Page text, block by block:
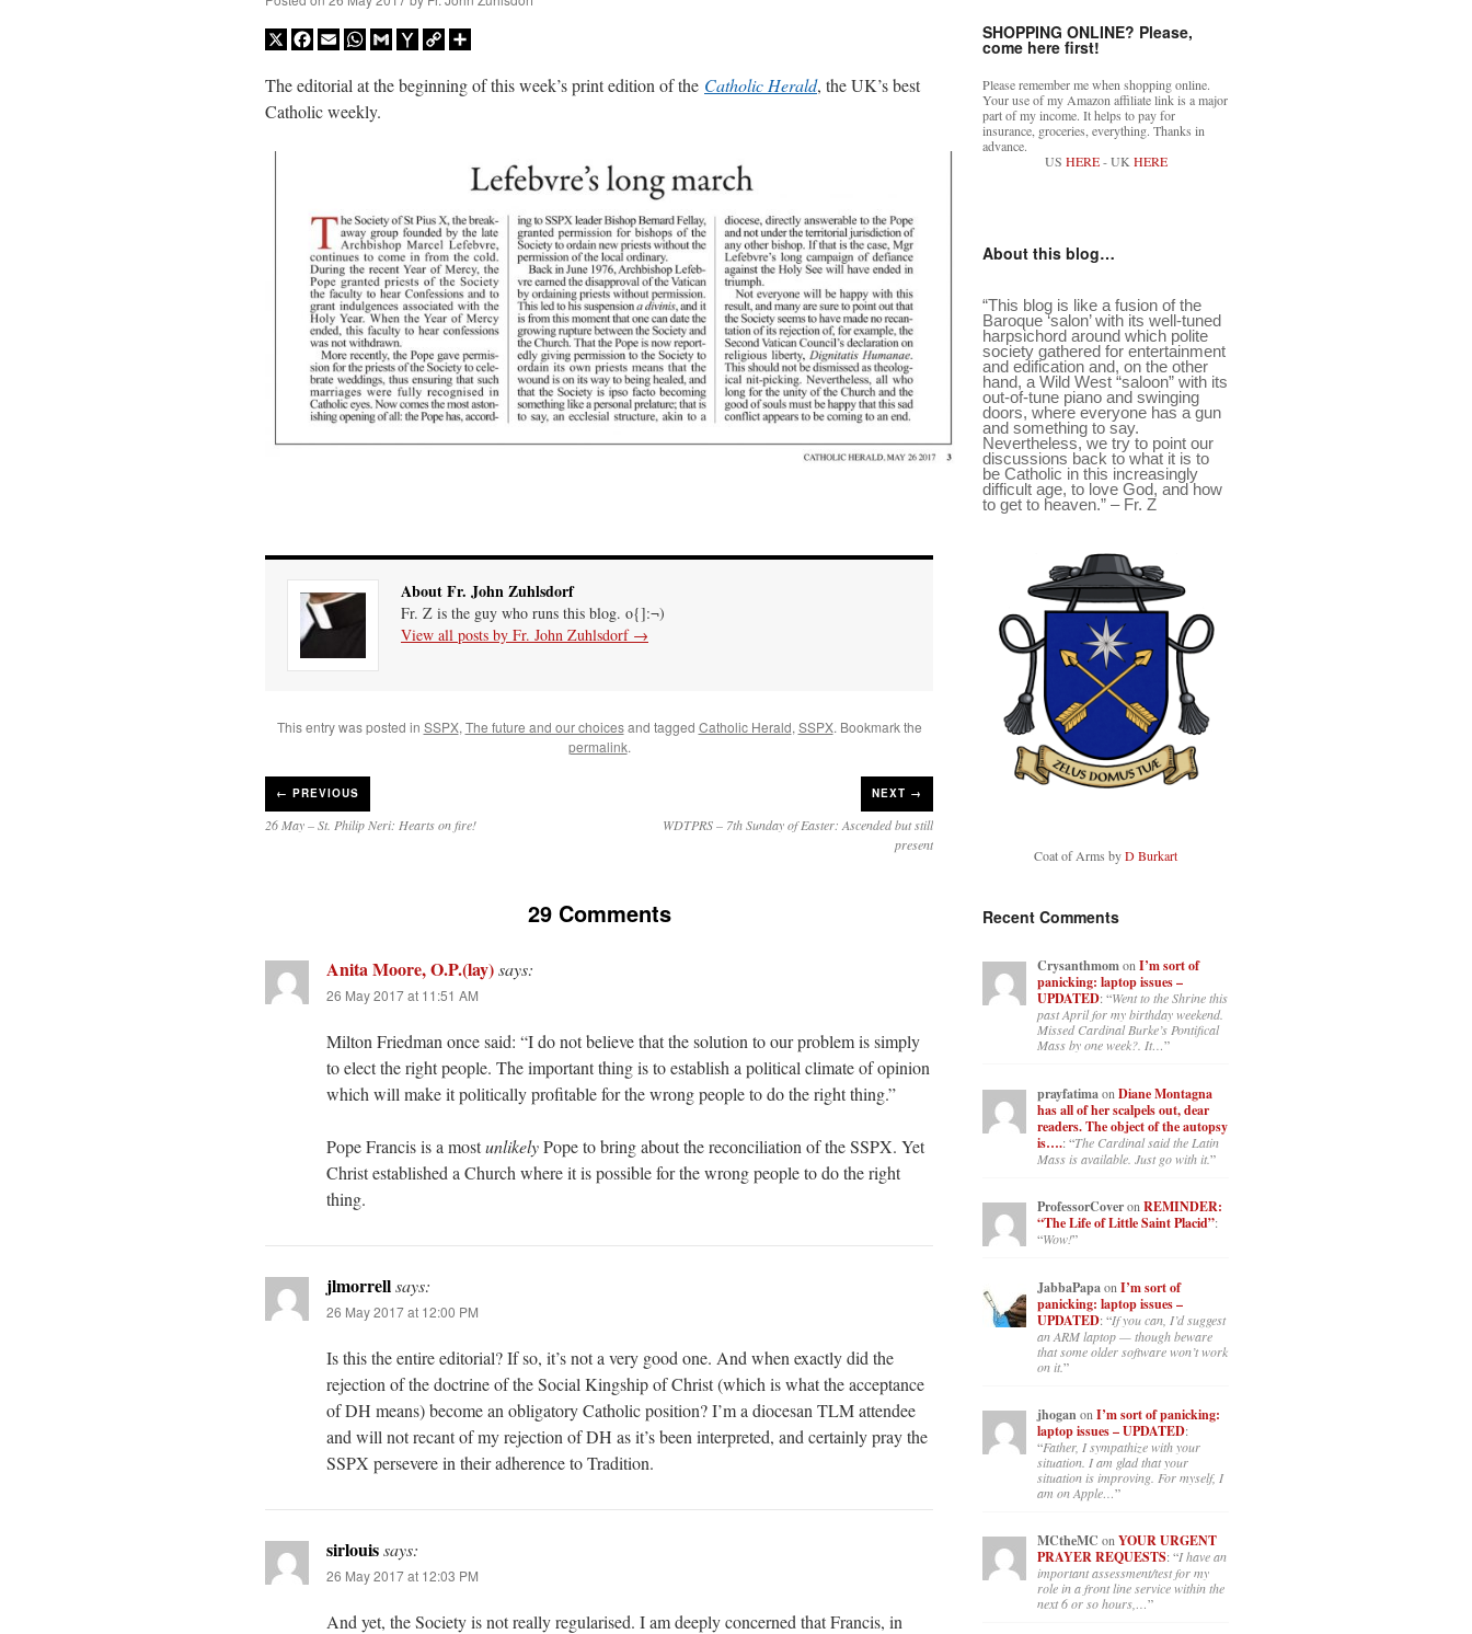
X Facebook
EmailWhatsApp
GmailYahooCopy
The editorial at the beginning of this week’s print edition of the Catholic Herald, the UK’s best
Catholic weekly.
About Fr. John Zuhlsdorf
Fr. Z is the guy who runs this blog. o{]:¬)
View all posts by Fr. John Zuhlsdorf →
This entry was posted in SSPX, The future and our choicesand tagged Catholic Herald, SSPX. Bookmark the
permalink.
← PREVIOUS
26 May – St. Philip Neri: Hearts on fire!
NEXT →
WDTPRS – 7th Sunday of Easter: Ascended but still
present
29 Comments
Anita Moore, O.P.(lay)says:
26 May 2017 at 11:51 AM
Milton Friedman once said: “I do not believe that the solution to our problem is simply
to elect the right people. The important thing is to establish a political climate of opinion
which will make it politically profitable for the wrong people to do the right thing.”
Pope Francis is a mostunlikelyPope to bring about the reconciliation of the SSPX. Yet
Christ established a Church where it is possible for the wrong people to do the right
thing.
jlmorrellsays:
26 May 2017 at 12:00 PM
Is this the entire editorial? If so, it’s not a very good one. And when exactly did the
rejection of the doctrine of the Social Kingship of Christ (which is what the acceptance
of DH means) become an obligatory Catholic position? I’m a diocesan TLM attendee
and will not recant of my rejection of DH as it’s been interpreted, and certainly pray the
SSPX persevere in their adherence to Tradition.
sirlouissays:
26 May 2017 at 12:03 PM
And yet, the Society is not really regularised. I am deeply concerned that Francis, in
SHOPPING ONLINE? Please,
come here first!
Please remember me when shopping online.
Your use of my Amazon affiliate link is a major
part of my income. It helps to pay for
insurance, groceries, everything. Thanks in
advance.
US HERE- UK HERE
About this blog…
“This blog is like a fusion of the
Baroque ‘salon’ with its well-tuned
harpsichord around which polite
society gathered for entertainment
and edification and, on the other
hand, a Wild West “saloon” with its
out-of-tune piano and swinging
doors, where everyone has a gun
and something to say.
Nevertheless, we try to point our
discussions back to what it is to
be Catholic in this increasingly
difficult age, to love God, and how
to get to heaven.” – Fr. Z
Coat of Arms byD Burkart
Recent Comments
CrysanthmomonI’m sort of
panicking: laptop issues –
UPDATED: “Went to the Shrine this
past April for my birthday weekend.
Missed Cardinal Burke’s Pontifical
Mass by one week?. It…”
prayfatimaon Diane Montagna
has all of her scalpels out, dear
readers. The object of the autopsy
is….: “The Cardinal said the Latin
Mass is available. Just go with it.”
ProfessorCoveron REMINDER:
“The Life of Little Saint Placid”:
“Wow!”
JabbaPapaon I’m sort of
panicking: laptop issues –
UPDATED: “If you can, I’d suggest
an ARM laptop — though beware
that some older software won’t work
on it.”
jhoganon I’m sort of panicking:
laptop issues – UPDATED:
“Father, I sympathize with your
situation. I am glad that your
situation is improving. For myself, I
am on Apple…”
MCtheMC onYOUR URGENT
PRAYER REQUESTS: “I have an
important assessment/test for my
role in a front line service within the
next 6 or so hours,…”